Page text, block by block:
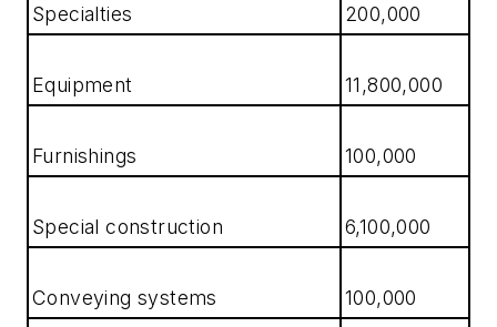
Specialties 200,000
Equipment 11,800,000
Furnishings 100,000
Special construction 6,100,000
Conveying systems 100,000